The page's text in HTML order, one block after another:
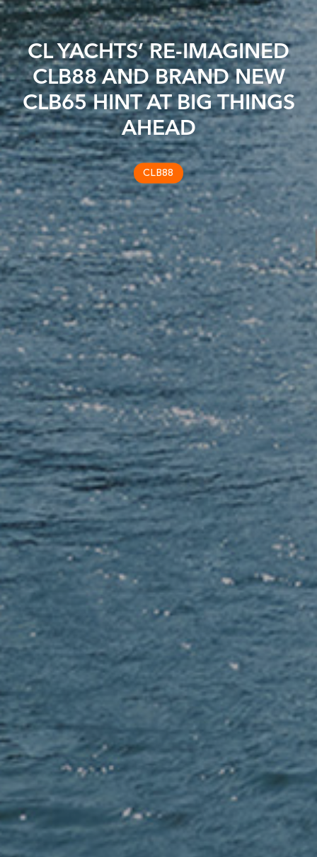
CL YACHTS’ RE-IMAGINED
CLB88 AND BRAND NEW
CLB65 HINT AT BIG THINGS
AHEAD
CLB88